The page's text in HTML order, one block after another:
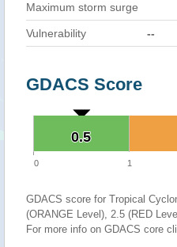
Maximum storm surge
Vulnerability --
GDACS Score
0.5
0.5
0 1
GDACS score for Tropical
(ORANGE Level), 2.5 (RED
For more info on GDACS core